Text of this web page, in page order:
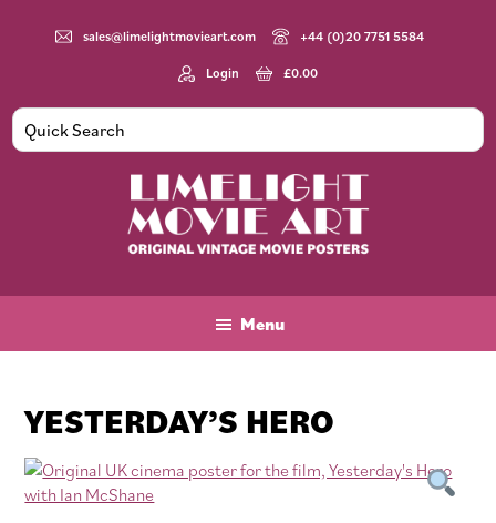
sales@limelightmovieart.com +44 (0)20 7751 5584
Login £0.00
Movie
Vintage
Menu
YESTERDAY’S HERO